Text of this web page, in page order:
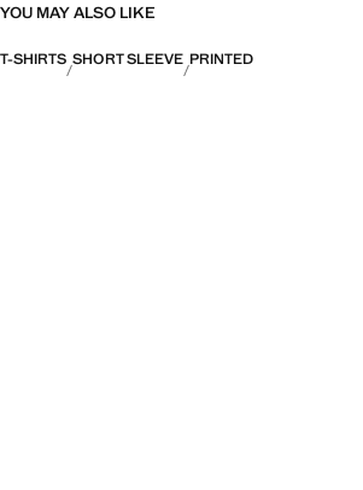
YOU MAY ALSO LIKE
T-SHIRTS SHORT SLEEVE PRINTED